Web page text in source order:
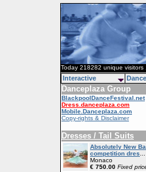
Today 218282 unique visitors
Danceplaza Group
BlackpoolDanceFestival.net
Dress.danceplaza.com
Mobile.Danceplaza.com
Copy-rights & Disclaimer
Dresses / Tail Suits
Absolutely New
competition dres
Monaco
€ 750.00 Fixed
Interactive